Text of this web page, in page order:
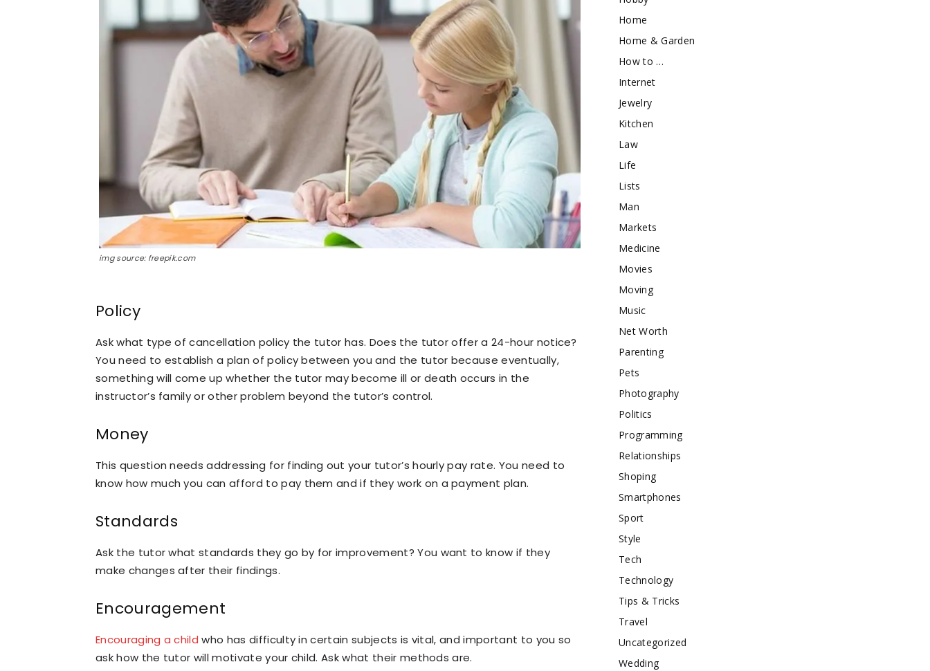
img source: freepik.com
Policy
Ask what type of cancellation policy the tutor has. Does the tutor offer a 24-hour notice?
You need to establish a plan of policy between you and the tutor because eventually,
something will come up whether the tutor may become ill or death occurs in the
instructor’s family or other problem beyond the tutor’s control.
Money
This question needs addressing for finding out your tutor’s hourly pay rate. You need to
know how much you can afford to pay them and if they work on a payment plan.
Standards
Ask the tutor what standards they go by for improvement? You want to know if they
make changes after their findings.
Encouragement
Encouraging a child who has difficulty in certain subjects is vital, and important to you so
ask how the tutor will motivate your child. Ask what their methods are.
Home
Home & Garden
How to …
Internet
Jewelry
Kitchen
Law
Life
Lists
Man
Markets
Medicine
Movies
Moving
Music
Net Worth
Parenting
Pets
Photography
Politics
Programming
Relationships
Shoping
Smartphones
Sport
Style
Tech
Technology
Tips & Tricks
Travel
Uncategorized
Wedding